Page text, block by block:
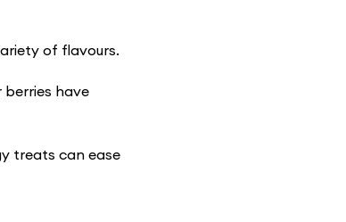
of flavours.
berries have
treats can ease